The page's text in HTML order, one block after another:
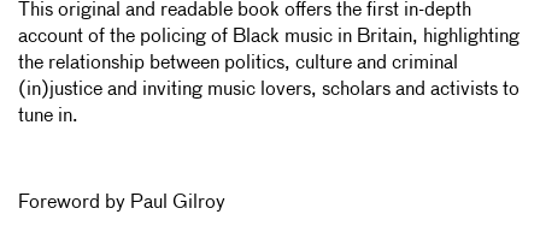
This original and readable book offers the first in-depth
account of the policing of Black music in Britain, highlighting
the relationship between politics, culture and criminal
(in)justice and inviting music lovers, scholars and activists to
tune in.
Foreword by Paul Gilroy